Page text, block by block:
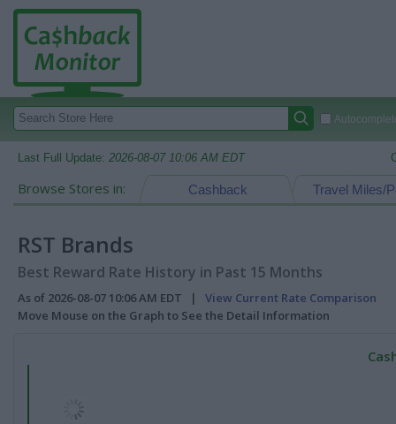
Last Full Update: 2026-08-07 10:06 AM EDT
Browse Stores in: Travel Miles/
Cashback
RST Brands
Best Reward Rate History in Past 15 Months
As of 2026-08-07 10:06 AM EDT | View Current Rate Comparison
Move Mouse on the Graph to See the Detail Information